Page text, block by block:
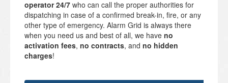
operator 24/7 who can call the proper authorities for
dispatching in case of a confirmed break-in, fire, or any
other type of emergency. Alarm Grid is always there
when you need us and best of all, we have no
activation fees, no contracts, and no hidden
charges!